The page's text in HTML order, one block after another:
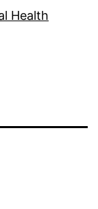
Health